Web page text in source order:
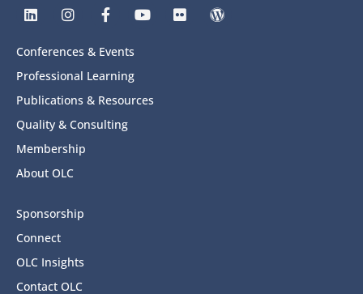
Conferences & Events
Professional Learning
Publications & Resources
Quality & Consulting
Membership
About OLC
Sponsorship
Connect
OLC Insights
Contact OLC